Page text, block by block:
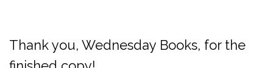
Thank you, Wednesday Books, for the